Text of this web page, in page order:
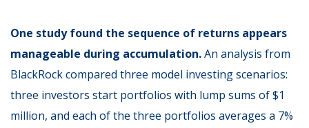
One study found the sequence of returns appears
manageable during accumulation.An analysis from
BlackRock compared three model investing scenarios:
three investors start portfolios with lump sums of $1
million, and each of the three portfolios averages a 7%